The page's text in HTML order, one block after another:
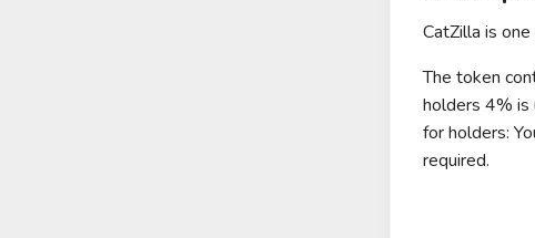
CatZilla is
The token
holders 4% is
for holders:
required.